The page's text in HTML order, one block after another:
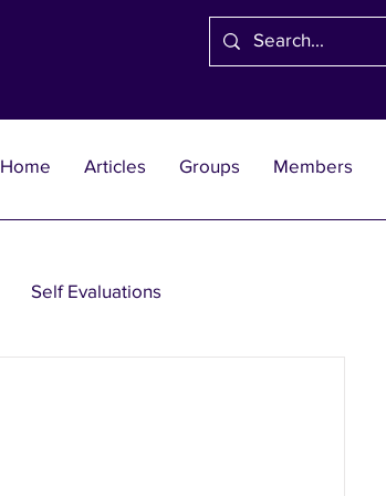
Home Articles Groups Members
Self Evaluations